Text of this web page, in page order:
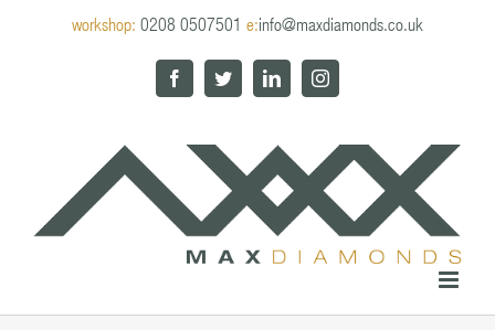
workshop: 0208 0507501 e:info@maxdiamonds.co.uk
FacebookTwitterLinkedInInstagram